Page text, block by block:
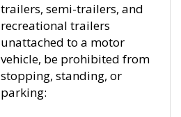
trailers, semi-trailers, and
recreational trailers
unattached to a motor
vehicle, be prohibited from
stopping, standing, or
parking: